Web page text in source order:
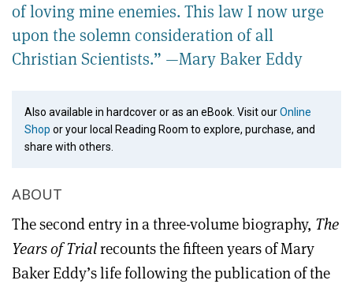
of loving mine enemies. This law I now urge
upon the solemn consideration of all
Christian Scientists.” —Mary Baker Eddy
Also available in hardcover or as an eBook. Visit ourOnline
Shop or your local Reading Room to explore, purchase, and
share with others.
ABOUT
The second entry in a three-volume biography, The
Years of Trialrecounts the fifteen years of Mary
Baker Eddy’s life following the publication of the